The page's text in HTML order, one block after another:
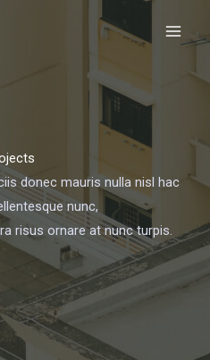
donec mauris nulla nisl hac
nunc,
risus ornare at nunc turpis.